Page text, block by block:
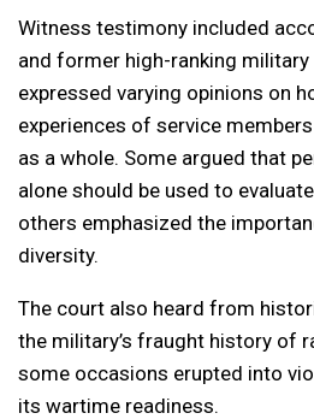
Witness testimony included
and former high-ranking
expressed varying opinions on
experiences of service
as a whole. Some argued that
alone should be used to
others emphasized the
diversity.
The court also heard from
the military’s fraught history of
some occasions erupted into
its wartime readiness.